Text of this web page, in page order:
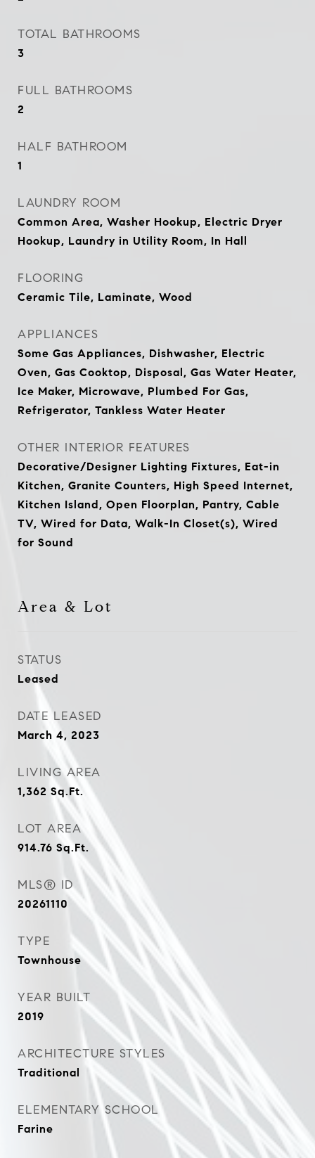
TOTAL BATHROOMS
3
FULL BATHROOMS
2
HALF BATHROOM
1
LAUNDRY ROOM
Common Area, Washer Hookup, Electric Dryer
Hookup, Laundry in Utility Room, In Hall
FLOORING
Ceramic Tile, Laminate, Wood
APPLIANCES
Some Gas Appliances, Dishwasher, Electric
Oven, Gas Cooktop, Disposal, Gas Water Heater,
Ice Maker, Microwave, Plumbed For Gas,
Refrigerator, Tankless Water Heater
OTHER INTERIOR FEATURES
Decorative/Designer Lighting Fixtures, Eat-in
Kitchen, Granite Counters, High Speed Internet,
Kitchen Island, Open Floorplan, Pantry, Cable
TV, Wired for Data, Walk-In Closet(s), Wired
for Sound
Area & Lot
STATUS
Leased
DATE LEASED
March 4, 2023
LIVING AREA
1,362 Sq.Ft.
LOT AREA
914.76 Sq.Ft.
MLS® ID
20261110
TYPE
Townhouse
YEAR BUILT
2019
ARCHITECTURE STYLES
Traditional
ELEMENTARY SCHOOL
Farine